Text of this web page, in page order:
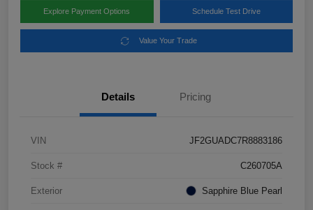
Explore Payment Options Schedule Test Drive
Value Your Trade
Details Pricing
VIN JF2GUADC7R8883186
Stock # C260705A
Exterior Sapphire Blue Pearl